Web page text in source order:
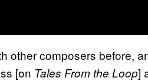
other composers before,
[on Tales From the Loop]